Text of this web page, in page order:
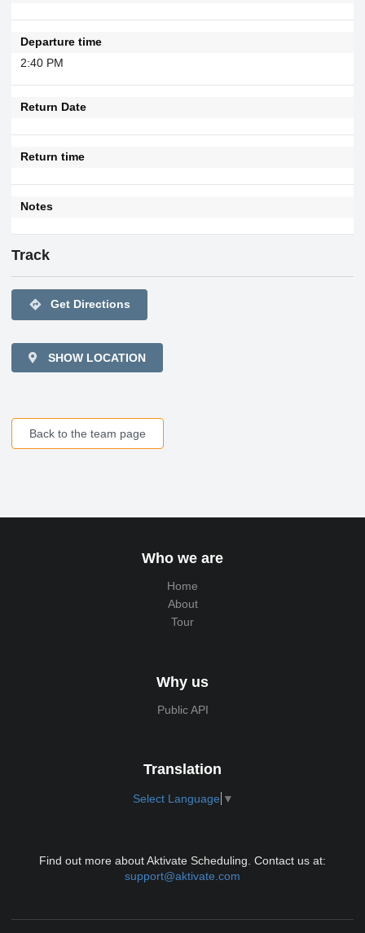
Departure time
2:40 PM
Return Date
Return time
Notes
Track
directions Get Directions
SHOW LOCATION
Back to the team page
Who we are
Home
About
Tour
Why us
Public API
Translation
Select Language ▼
Find out more about Aktivate Scheduling. Contact us at:
support@aktivate.com